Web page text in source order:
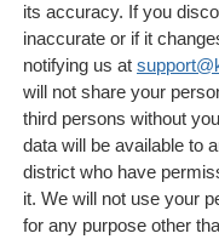
its accuracy. If you
inaccurate or if it
notifying us at
will not share your
third persons without
data will be available to
district who have
it. We will not use your
for any purpose other